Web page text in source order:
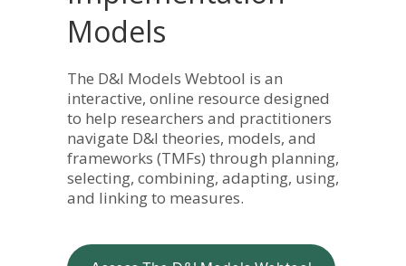
Models
The D&I Models Webtool is an
interactive, online resource designed
to help researchers and practitioners
navigate D&I theories, models, and
frameworks (TMFs) through planning,
selecting, combining, adapting, using,
and linking to measures.